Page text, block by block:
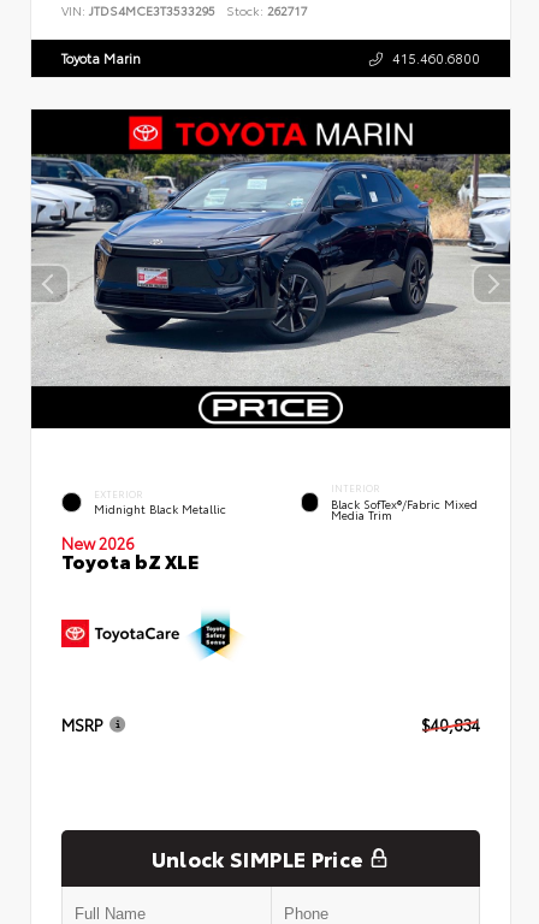
VIN: JTDS4MCE3T3533295 Stock: 262717
Toyota Marin 415.460.6800
EXTERIOR
Midnight Black Metallic
INTERIOR
Black SofTex®/fabric Mixed
Media Trim
New 2026
Toyota bZ XLE
MSRP $40,834
Unlock SIMPLE Price